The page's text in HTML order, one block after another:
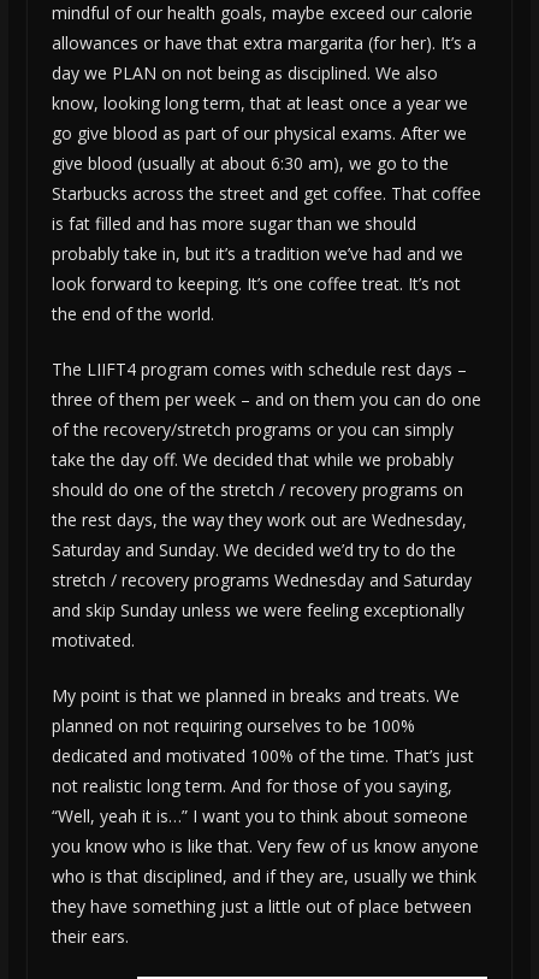
mindful of our health goals, maybe exceed our calorie
allowances or have that extra margarita (for her). It’s a
day we PLAN on not being as disciplined. We also
know, looking long term, that at least once a year we
go give blood as part of our physical exams. After we
give blood (usually at about 6:30 am), we go to the
Starbucks across the street and get coffee. That coffee
is fat filled and has more sugar than we should
probably take in, but it’s a tradition we’ve had and we
look forward to keeping. It’s one coffee treat. It’s not
the end of the world.
The LIIFT4 program comes with schedule rest days –
three of them per week – and on them you can do one
of the recovery/stretch programs or you can simply
take the day off. We decided that while we probably
should do one of the stretch / recovery programs on
the rest days, the way they work out are Wednesday,
Saturday and Sunday. We decided we’d try to do the
stretch / recovery programs Wednesday and Saturday
and skip Sunday unless we were feeling exceptionally
motivated.
My point is that we planned in breaks and treats. We
planned on not requiring ourselves to be 100%
dedicated and motivated 100% of the time. That’s just
not realistic long term. And for those of you saying,
“Well, yeah it is…” I want you to think about someone
you know who is like that. Very few of us know anyone
who is that disciplined, and if they are, usually we think
they have something just a little out of place between
their ears.